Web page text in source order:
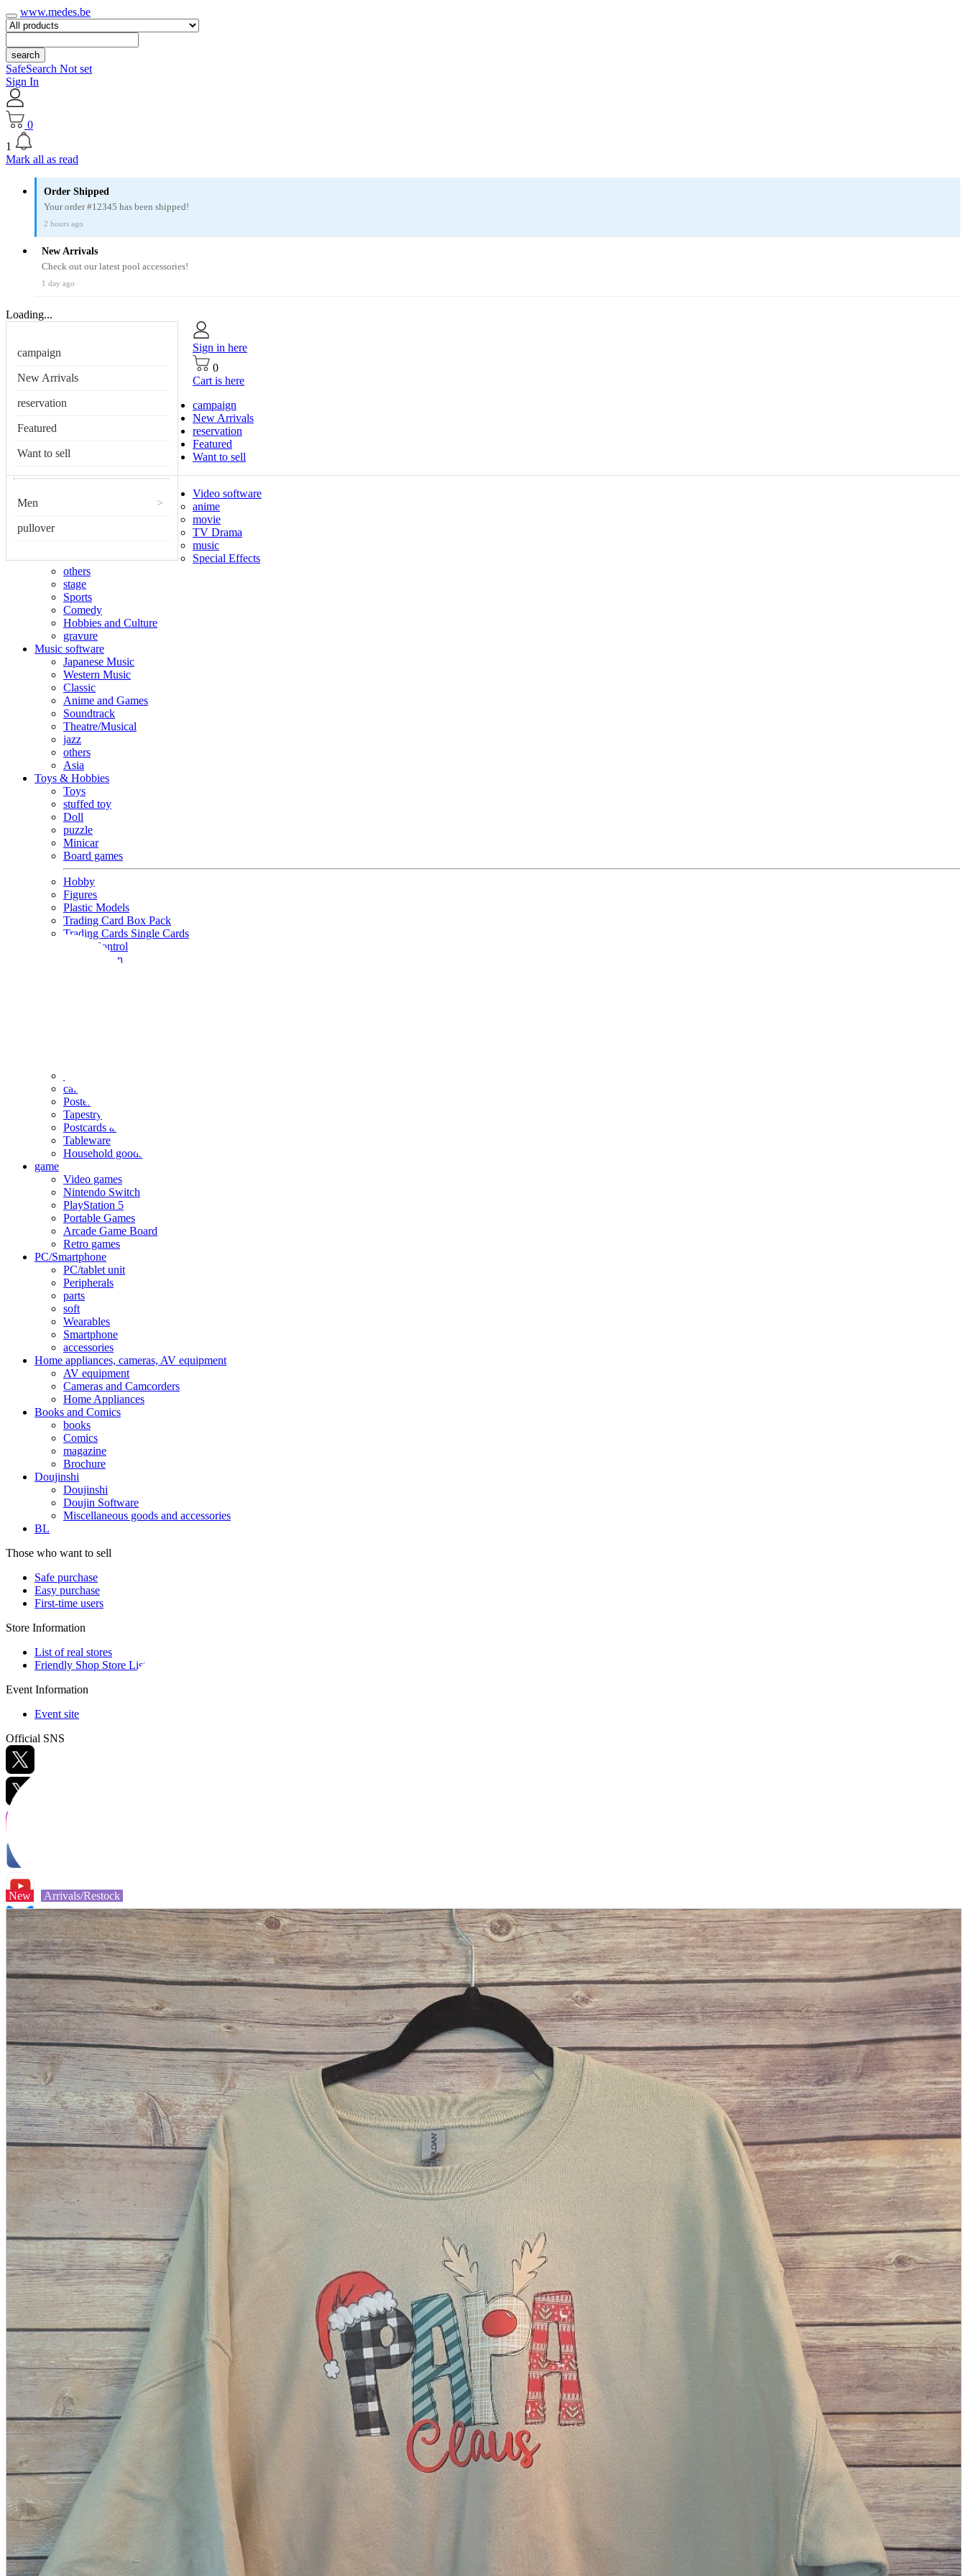
www.medes.be
search
SafeSearch Not set
Sign In
0
1
Mark all as read
Order Shipped
Your order #12345 has been shipped!
2 hours ago
New Arrivals
Check out our latest pool accessories!
1 day ago
Loading...
campaign
New Arrivals
reservation
Featured
Want to sell
Men >
pullover
Sign in here
0
Cart is here
campaign
New Arrivals
reservation
Featured
Want to sell
Video software
anime
movie
TV Drama
music
Special Effects
others
stage
Sports
Comedy
Hobbies and Culture
gravure
Music software
Japanese Music
Western Music
Classic
Anime and Games
Soundtrack
Theatre/Musical
jazz
others
Asia
Toys & Hobbies
Toys
stuffed toy
Doll
puzzle
Minicar
Board games
Hobby
Figures
Plastic Models
Trading Card Box Pack
Trading Cards Single Cards
Radio Control
Goods and Fashion
calendar
Poster
Tapestry
Postcards and colored paper
Tableware
Household goods
game
Video games
Nintendo Switch
PlayStation 5
Portable Games
Arcade Game Board
Retro games
PC/Smartphone
PC/tablet unit
Peripherals
parts
soft
Wearables
Smartphone
accessories
Home appliances, cameras, AV equipment
AV equipment
Cameras and Camcorders
Home Appliances
Books and Comics
books
Comics
magazine
Brochure
Doujinshi
Doujinshi
Doujin Software
Miscellaneous goods and accessories
BL
Those who want to sell
Safe purchase
Easy purchase
First-time users
Store Information
List of real stores
Friendly Shop Store List
Event Information
Event site
Official SNS
A2 Information
Recruitment Information
New Arrivals/Restock